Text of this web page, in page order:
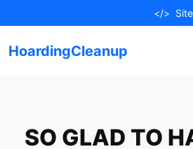
to
</>
HoardingCleanup
SO GLAD TO